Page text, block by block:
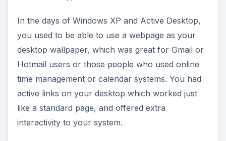
In the days of Windows XP and Active Desktop,
you used to be able to use a webpage as your
desktop wallpaper, which was great for Gmail or
Hotmail users or those people who used online
time management or calendar systems. You had
active links on your desktop which worked just
like a standard page, and offered extra
interactivity to your system.